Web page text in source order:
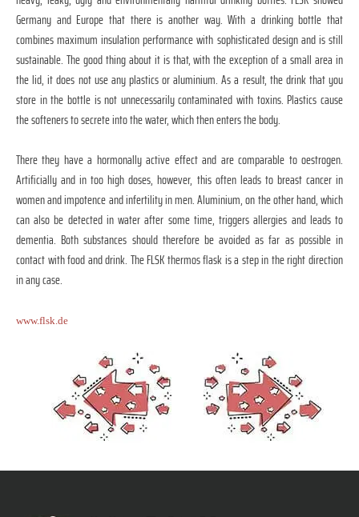
Germany and Europe that there is another way. With a drinking bottle that
combines maximum insulation performance with sophisticated design and is still
sustainable. The good thing about it is that, with the exception of a small area in
the lid, it does not use any plastics or aluminium. As a result, the drink that you
store in the bottle is not unnecessarily contaminated with toxins. Plastics cause
the softeners to secrete into the water, which then enters the body.
There they have a hormonally active effect and are comparable to oestrogen.
Artificially and in too high doses, however, this often leads to breast cancer in
women and impotence and infertility in men. Aluminium, on the other hand, which
can also be detected in water after some time, triggers allergies and leads to
dementia. Both substances should therefore be avoided as far as possible in
contact with food and drink. The FLSK thermos flask is a step in the right direction
in any case.
www.flsk.de